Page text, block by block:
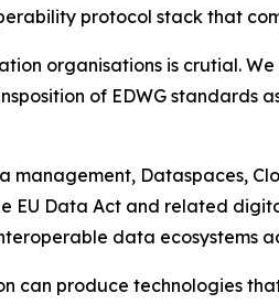
protocol stack that
organisations is crutial.
of EDWG standards
management, Dataspaces,
EU Data Act and related
data ecosystems
can produce technologies